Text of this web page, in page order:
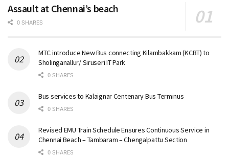
Assault at Chennai’s beach
0 SHARES
MTC introduce New Bus connecting Kilambakkam (KCBT) to
Sholinganallur/ Siruseri IT Park
0 SHARES
Bus services to Kalaignar Centenary Bus Terminus
0 SHARES
Revised EMU Train Schedule Ensures Continuous Service in
Chennai Beach – Tambaram – Chengalpattu Section
0 SHARES